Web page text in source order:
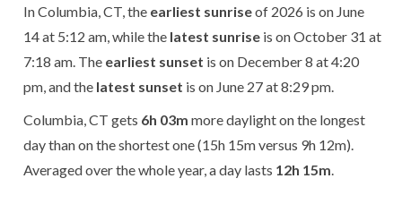
In Columbia, CT, the earliest sunriseof 2026 is on June
14 at 5:12 am, while the latest sunrise is on October 31 at
7:18 am. The earliest sunset is on December 8 at 4:20
pm, and the latest sunset is on June 27 at 8:29 pm.
Columbia, CT gets 6h 03m more daylight on the longest
day than on the shortest one (15h 15m versus 9h 12m).
Averaged over the whole year, a day lasts 12h 15m